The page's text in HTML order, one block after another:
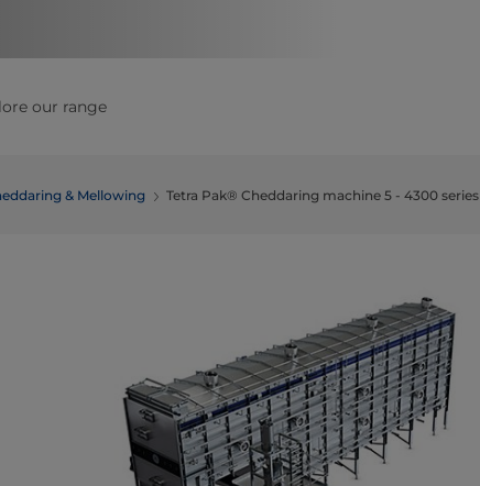
our range
& Mellowing Tetra Pak® Cheddaring machine 5 - 4300 series